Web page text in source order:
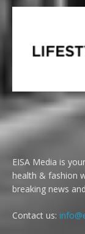
EISA Media is
health & fashion
breaking news
Contact us: